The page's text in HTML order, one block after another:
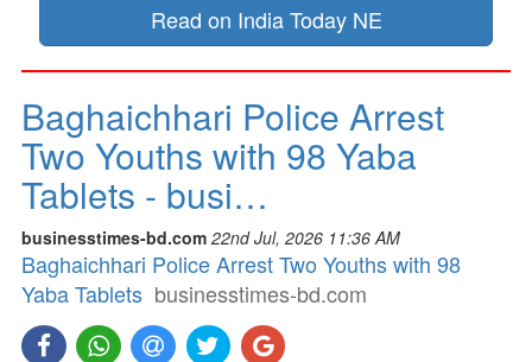
Read on India Today NE
Baghaichhari Police Arrest
Two Youths with 98 Yaba
Tablets - busi…
businesstimes-bd.com 22nd Jul, 2026 11:36 AM
Baghaichhari Police Arrest Two Youths with 98
Yaba Tablets businesstimes-bd.com